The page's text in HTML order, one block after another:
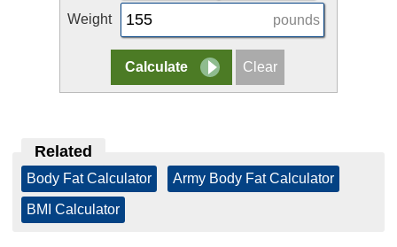
Weight pounds
Related
Body Fat Calculator Army Body Fat Calculator
BMI Calculator